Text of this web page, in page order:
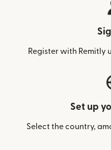
Register with Remitly
Set up
Select the country,